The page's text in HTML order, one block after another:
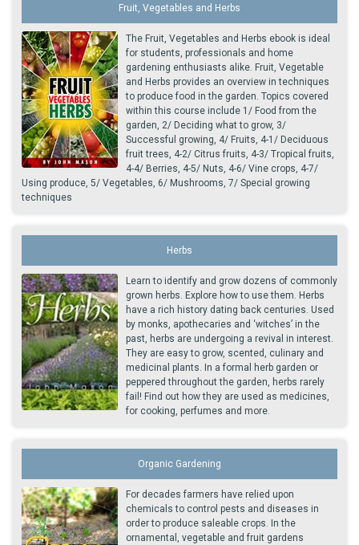
Fruit, Vegetables and Herbs
The Fruit, Vegetables and Herbs ebook is ideal
for students, professionals and home
gardening enthusiasts alike. Fruit, Vegetable
and Herbs provides an overview in techniques
to produce food in the garden. Topics covered
within this course include 1/ Food from the
garden, 2/ Deciding what to grow, 3/
Successful growing, 4/ Fruits, 4-1/ Deciduous
fruit trees, 4-2/ Citrus fruits, 4-3/ Tropical fruits,
4-4/ Berries, 4-5/ Nuts, 4-6/ Vine crops, 4-7/
Using produce, 5/ Vegetables, 6/ Mushrooms, 7/ Special growing
techniques
Herbs
Learn to identify and grow dozens of commonly
grown herbs. Explore how to use them. Herbs
have a rich history dating back centuries. Used
by monks, apothecaries and ‘witches’ in the
past, herbs are undergoing a revival in interest.
They are easy to grow, scented, culinary and
medicinal plants. In a formal herb garden or
peppered throughout the garden, herbs rarely
fail! Find out how they are used as medicines,
for cooking, perfumes and more.
Organic Gardening
For decades farmers have relied upon
chemicals to control pests and diseases in
order to produce saleable crops. In the
ornamental, vegetable and fruit gardens